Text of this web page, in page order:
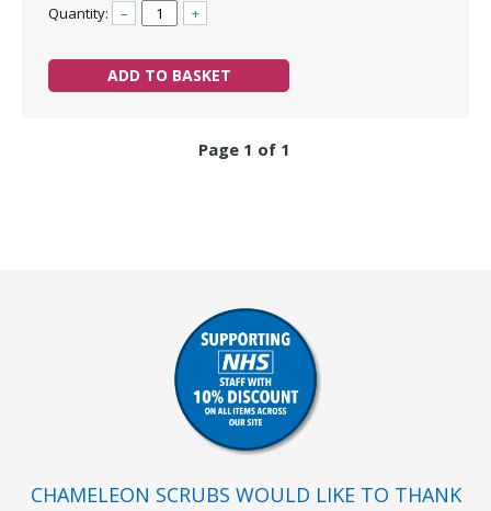
Quantity: – +
ADD TO BASKET
Page 1 of 1
CHAMELEON SCRUBS WOULD LIKE TO THANK